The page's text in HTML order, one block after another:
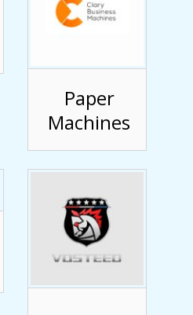
Paper
Machines